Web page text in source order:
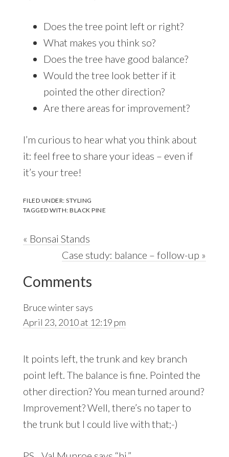
Does the tree point left or right?
What makes you think so?
Does the tree have good balance?
Would the tree look better if it
pointed the other direction?
Are there areas for improvement?
I’m curious to hear what you think about
it: feel free to share your ideas – even if
it’s your tree!
FILED UNDER:STYLING
TAGGED WITH:BLACK PINE
Previous
« Bonsai Stands
Next
Case study: balance – follow-up »
Reader
Interactions
Comments
Bruce wintersays
April 23, 2010 at 12:19 pm
It points left, the trunk and key branch
point left. The balance is fine. Pointed the
other direction? You mean turned around?
Improvement? Well, there’s no taper to
the trunk but I could live with that;-)